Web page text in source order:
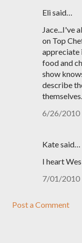
Eli said…
Jace...I've
on Top
appreciate
food and
show
describe
themselves.
6/26/2010
Kate said…
I heart Wes
7/01/2010
Post a Comment